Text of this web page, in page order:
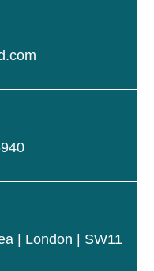
| London | SW11